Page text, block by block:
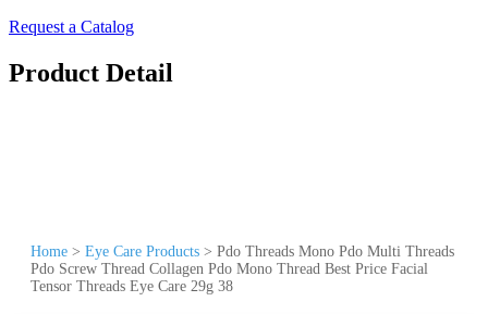
Request a Catalog
Product Detail
Home > Eye Care Products > Pdo Threads Mono Pdo Multi Threads
Pdo Screw Thread Collagen Pdo Mono Thread Best Price Facial
Tensor Threads Eye Care 29g 38